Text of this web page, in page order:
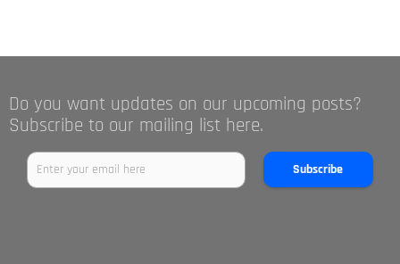
Do you want updates on our upcoming posts?
Subscribe to our mailing list here.
Subscribe